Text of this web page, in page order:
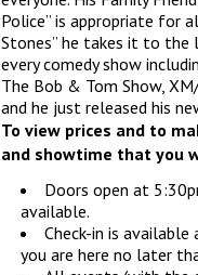
Police” is appropriate for
Stones” he takes it to the
every comedy show
The Bob & Tom Show, XM/
and he just released his
To view prices and to
and showtime that you
Doors open at
available.
Check-in is
you are here no later